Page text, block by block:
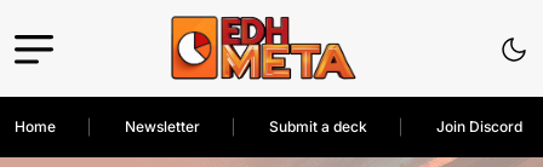
Home Newsletter Submit a deck Join Discord